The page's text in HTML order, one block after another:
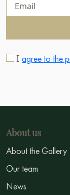
I agree to the
About us
About the Gallery
Our team
News